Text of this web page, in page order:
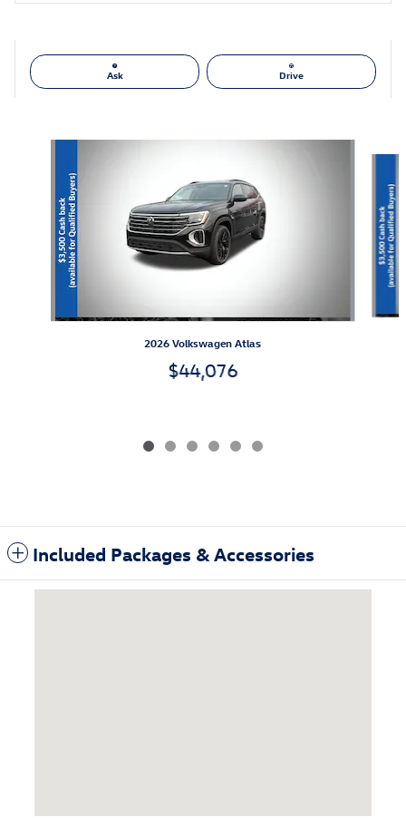
Ask Drive
2026 Volkswagen Atlas
$44,076
Included Packages & Accessories